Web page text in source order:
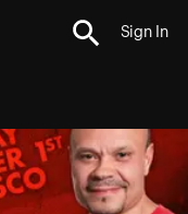
Sign In